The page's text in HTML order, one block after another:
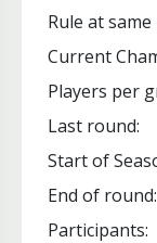
Rule at
Current
Players per
Last round:
Start of
End of round:
Participants: